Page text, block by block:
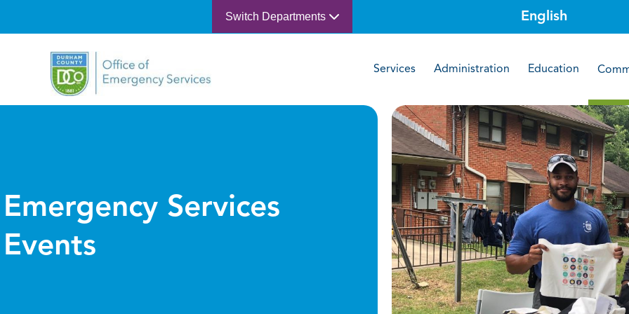
Switch Departments
Services Administration Education
Emergency Services
Events